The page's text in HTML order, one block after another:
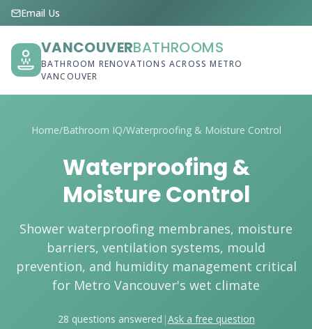
Email Us
VANCOUVERBATHROOMS
BATHROOM RENOVATIONS ACROSS METRO
VANCOUVER
Home/Bathroom IQ/Waterproofing & Moisture Control
Waterproofing &
Moisture Control
Shower waterproofing membranes, moisture
barriers, ventilation systems, mould
prevention, and humidity management critical
for Metro Vancouver's wet climate
28 questions answered |Ask a free question